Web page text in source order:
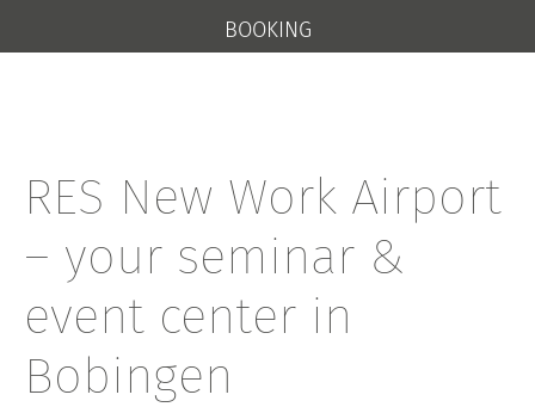
BOOKING
RES New Work Airport
– your seminar &
event center in
Bobingen